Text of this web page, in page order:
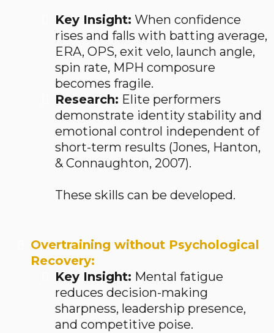
Key Insight: When confidence
rises and falls with batting average,
ERA, OPS, exit velo, launch angle,
spin rate, MPH composure
becomes fragile.
Research: Elite performers
demonstrate identity stability and
emotional control independent of
short-term results (Jones, Hanton,
& Connaughton, 2007).
These skills can be developed.
Overtraining without Psychological
Recovery:
Key Insight: Mental fatigue
reduces decision-making
sharpness, leadership presence,
and competitive poise.